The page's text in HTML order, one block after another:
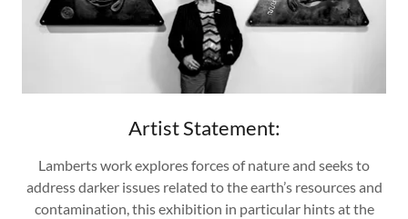
Artist Statement:
Lamberts work explores forces of nature and seeks to
address darker issues related to the earth’s resources and
contamination, this exhibition in particular hints at the